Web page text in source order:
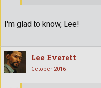
I'm glad to know, Lee!
Lee Everett
October 2016